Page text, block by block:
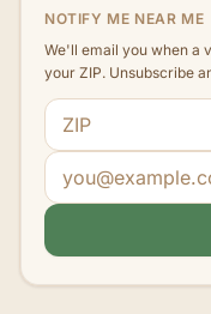
NOTIFY ME NEAR ME
We'll email you when a
your ZIP. Unsubscribe
ZIP code
Email address